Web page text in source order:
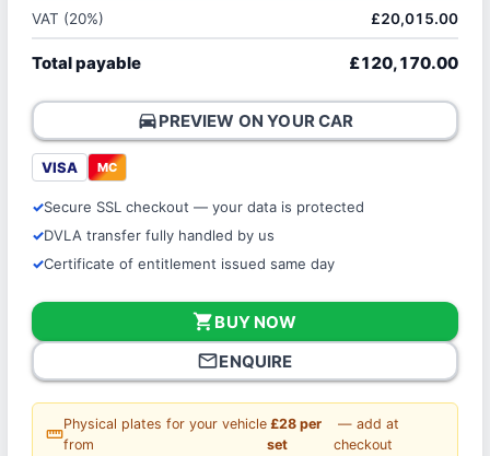
VAT (20%) £20,015.00
Total payable £120,170.00
directions_carPREVIEW ON YOUR CAR
VISA MC
Secure SSL checkout — your data is protected
DVLA transfer fully handled by us
Certificate of entitlement issued same day
shopping_cartBUY NOW
mail_outlineENQUIRE
straighten
Physical plates for your vehicle
from
£28 per
set
— add at
checkout